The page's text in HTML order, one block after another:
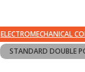
ELECTROMECHANICAL
STANDARD DOUBLE